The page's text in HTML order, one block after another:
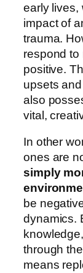
early lives,
impact of
trauma.
respond to
positive.
upsets
also
vital,
In other
ones are
simply
be
dynamics.
through
means